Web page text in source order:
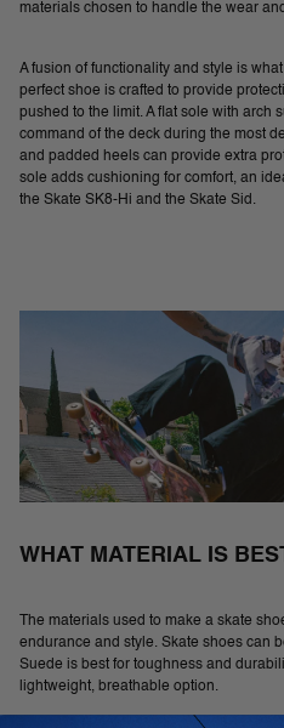
materials chosen to handle the wear
A fusion of functionality and style is
perfect shoe is crafted to provide
pushed to the limit. A flat sole with arch
command of the deck during the most
and padded heels can provide extra
sole adds cushioning for comfort, an
the Skate SK8-Hi and the Skate Sid.
WHAT MATERIAL IS
The materials used to make a skate
endurance and style. Skate shoes can
Suede is best for toughness and
lightweight, breathable option.